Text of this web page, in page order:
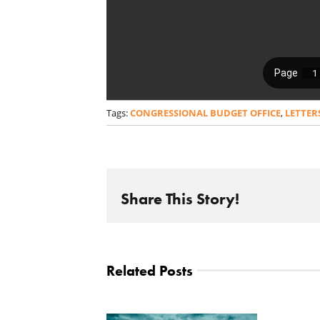
Tags:CONGRESSIONAL BUDGET OFFICE,
Share This Story!
Related Posts